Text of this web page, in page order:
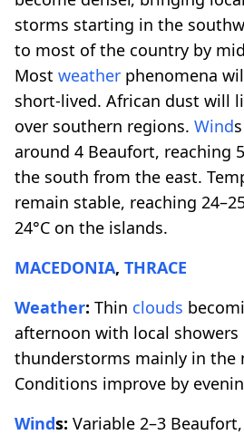
storms starting in the
to most of the country by
Most weather phenomena
short-lived. African dust will
over southern regions. Wind
around 4 Beaufort, reaching
the south from the east.
remain stable, reaching
24°C on the islands.
MACEDONIA, THRACE
Weather: Thin clouds
afternoon with local showers
thunderstorms mainly in the
Conditions improve by
Winds: Variable 2–3